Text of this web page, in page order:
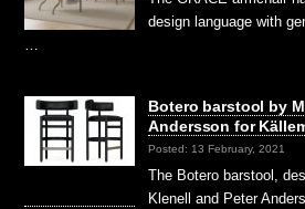
design language with
…
Botero barstool by
Andersson for
Posted: 13 February, 2021
The Botero barstool,
Klenell and Peter